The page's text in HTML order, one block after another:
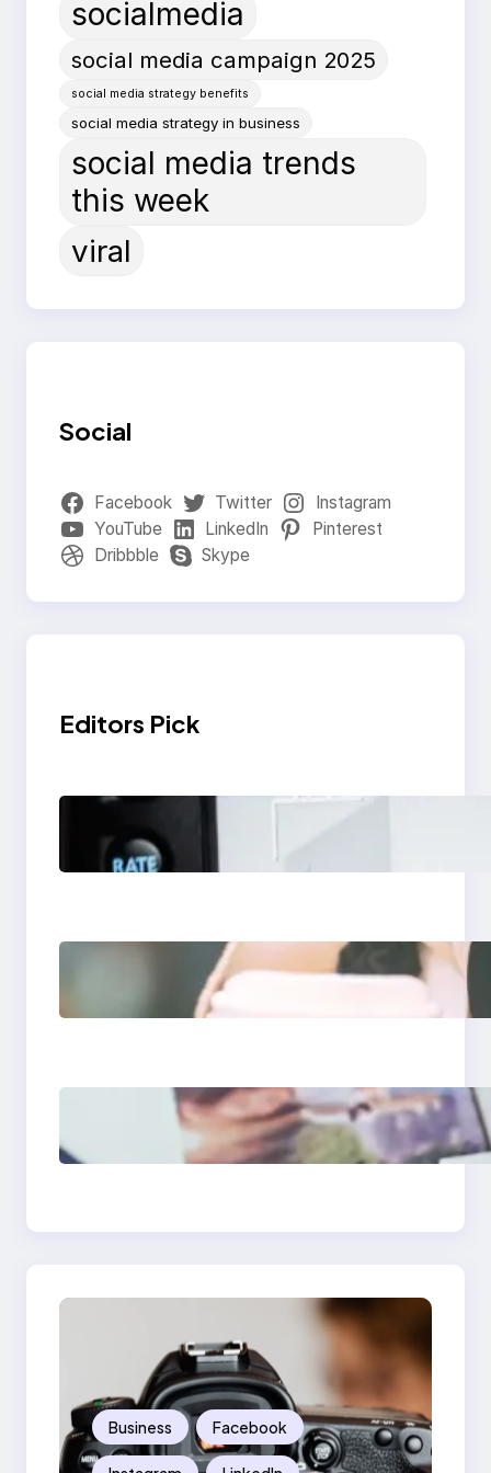
socialmedia
social media campaign 2025
social media strategy benefits
social media strategy in business
social media trends
this week
viral
Social
Facebook Twitter
Instagram
YouTube
LinkedIn
Pinterest
Dribbble
Skype
Editors Pick
Modern Social Media
Apps 2025: What
Marketers Should
Next-Gen Social
Media Apps 2025:
What Marketers
Poor Branding
Examples: Turning
Mistakes Into Rebrand
Business Facebook